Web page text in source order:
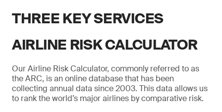
THREE KEY SERVICES
AIRLINE RISK CALCULATOR
Our Airline Risk Calculator, commonly referred to as
the ARC, is an online database that has been
collecting annual data since 2003. This data allows us
to rank the world’s major airlines by comparative risk.